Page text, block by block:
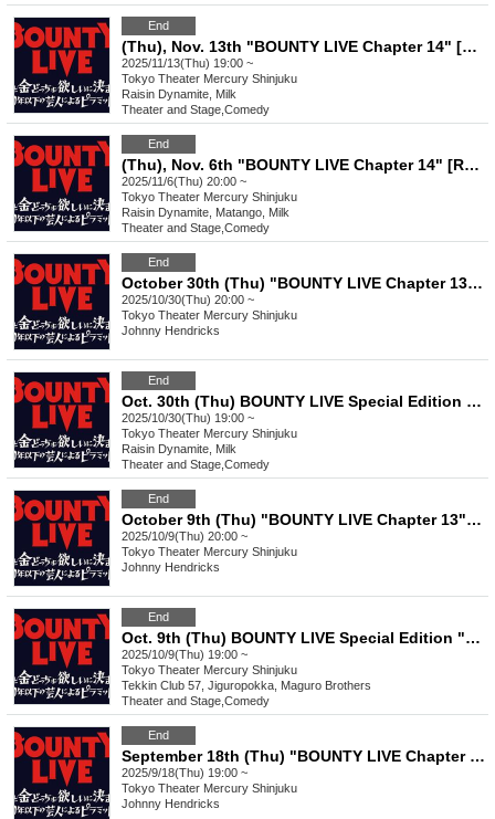
End
(Thu), Nov. 13th "BOUNTY LIVE Chapter 14" [Regular Class Ranking Live]
2025/11/13(Thu) 19:00 ~
Tokyo Theater Mercury Shinjuku
Raisin Dynamite, Milk
Theater and Stage Comedy
End
(Thu), Nov. 6th "BOUNTY LIVE Chapter 14" [Regular Live]
2025/11/6(Thu) 20:00 ~
Tokyo Theater Mercury Shinjuku
Raisin Dynamite, Matango, Milk
Theater and Stage Comedy
End
October 30th (Thu) "BOUNTY LIVE Chapter 13" [Regular Live]
2025/10/30(Thu) 20:00 ~
Tokyo Theater Mercury Shinjuku
Johnny Hendricks
End
Oct. 30th (Thu) BOUNTY LIVE Special Edition "Autumn BOUNTY Corner Festival!"
2025/10/30(Thu) 19:00 ~
Tokyo Theater Mercury Shinjuku
Raisin Dynamite, Milk
Theater and Stage Comedy
End
October 9th (Thu) "BOUNTY LIVE Chapter 13" [Regular Live]
2025/10/9(Thu) 20:00 ~
Tokyo Theater Mercury Shinjuku
Johnny Hendricks
End
Oct. 9th (Thu) BOUNTY LIVE Special Edition "Shinjuku 3-Chome Manzai" ~We'll be doing a 3-minute skit~
2025/10/9(Thu) 19:00 ~
Tokyo Theater Mercury Shinjuku
Tekkin Club 57, Jiguropokka, Maguro Brothers
Theater and Stage Comedy
End
September 18th (Thu) "BOUNTY LIVE Chapter 13" [Regular Class Ranking Live]
2025/9/18(Thu) 19:00 ~
Tokyo Theater Mercury Shinjuku
Johnny Hendricks